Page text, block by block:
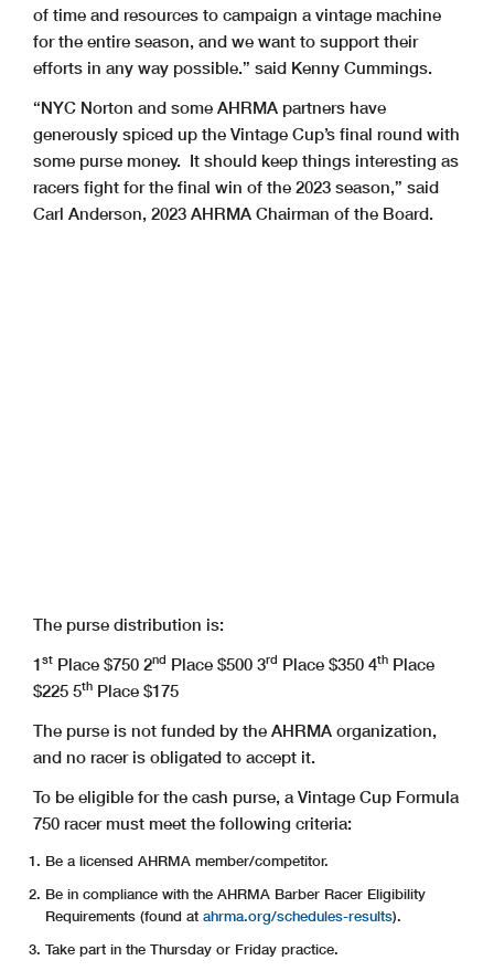
of time and resources to campaign a vintage machine
for the entire season, and we want to support their
efforts in any way possible.” said Kenny Cummings.
“NYC Norton and some AHRMA partners have
generously spiced up the Vintage Cup’s final round with
some purse money. It should keep things interesting as
racers fight for the final win of the 2023 season,” said
Carl Anderson, 2023 AHRMA Chairman of the Board.
The purse distribution is:
1st Place $750 2nd Place $500 3rd Place $350 4th Place
$225 5th Place $175
The purse is not funded by the AHRMA organization,
and no racer is obligated to accept it.
To be eligible for the cash purse, a Vintage Cup Formula
750 racer must meet the following criteria:
Be a licensed AHRMA member/competitor.
Be in compliance with the AHRMA Barber Racer Eligibility
Requirements (found at ahrma.org/schedules-results).
Take part in the Thursday or Friday practice.